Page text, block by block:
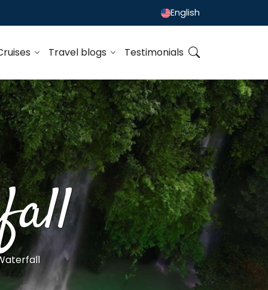
English
Travel blogs Testimonials